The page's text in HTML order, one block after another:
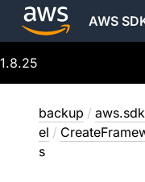
AWS
1.8.25
backup /
el /
s